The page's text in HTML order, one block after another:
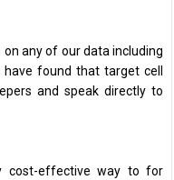
any of our data including
have found that target cell
and speak directly to
cost-effective way to for